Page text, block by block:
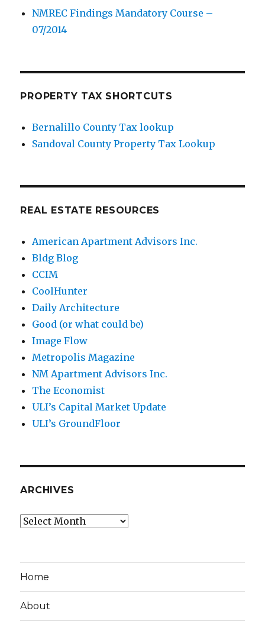
NMREC Findings Mandatory Course –
07/2014
PROPERTY TAX SHORTCUTS
Bernalillo County Tax lookup
Sandoval County Property Tax Lookup
REAL ESTATE RESOURCES
American Apartment Advisors Inc.
Bldg Blog
CCIM
CoolHunter
Daily Architecture
Good (or what could be)
Image Flow
Metropolis Magazine
NM Apartment Advisors Inc.
The Economist
ULI’s Capital Market Update
ULI’s GroundFloor
ARCHIVES
Archives
Home
About